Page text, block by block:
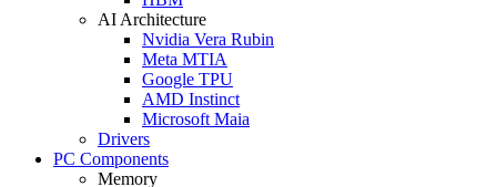
AI Architecture
Nvidia Vera Rubin
Meta MTIA
Google TPU
AMD Instinct
Microsoft Maia
Drivers
PC Components
Memory